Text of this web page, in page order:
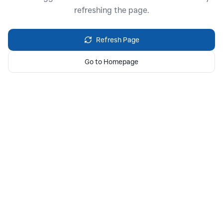
refreshing the page.
Refresh Page
Go to Homepage